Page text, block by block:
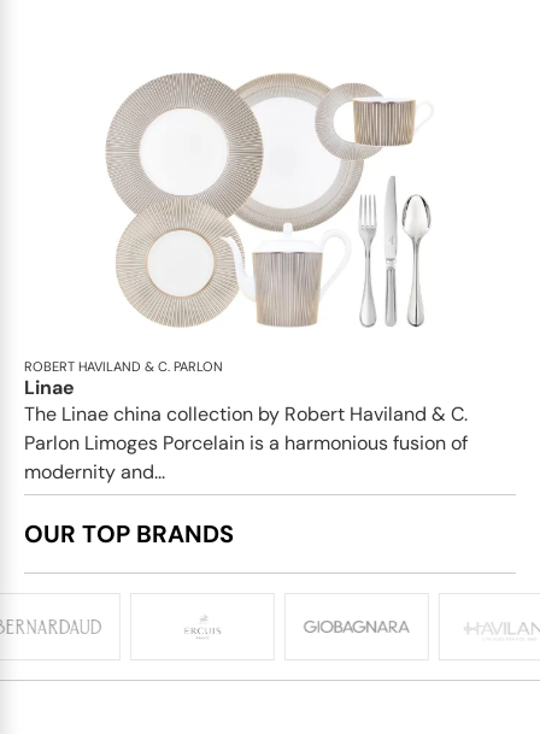
ROBERT HAVILAND & C. PARLON
Linae
The Linae china collection by Robert Haviland & C.
Parlon Limoges Porcelain is a harmonious fusion of
modernity and...
OUR TOP BRANDS